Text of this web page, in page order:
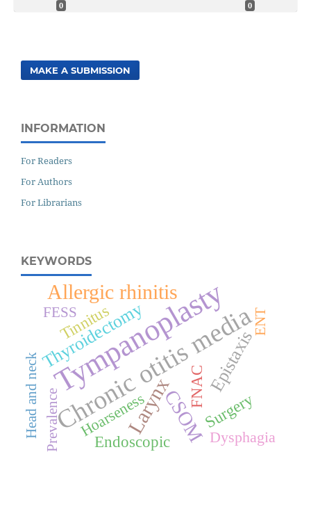
0 0
MAKE A SUBMISSION
INFORMATION
For Readers
For Authors
For Librarians
KEYWORDS
Tympanoplasty
Chronic otitis media
Allergic rhinitis
LarynxCSOM
Thyroidectomy Epistaxis
Tinnitus
FNAC
Endoscopic
Surgery
Dysphagia
Hoarseness
Prevalence
FESS ENT
Head and neck